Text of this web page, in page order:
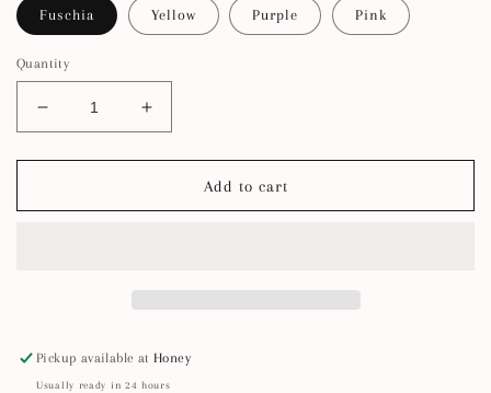
Fuschia Yellow Purple Pink
Quantity
Decrease
quantity
for
Squiggle
Increase
quantity
for
Squiggle
Add to cart
Pickup available atHoney
Usually ready in 24 hours